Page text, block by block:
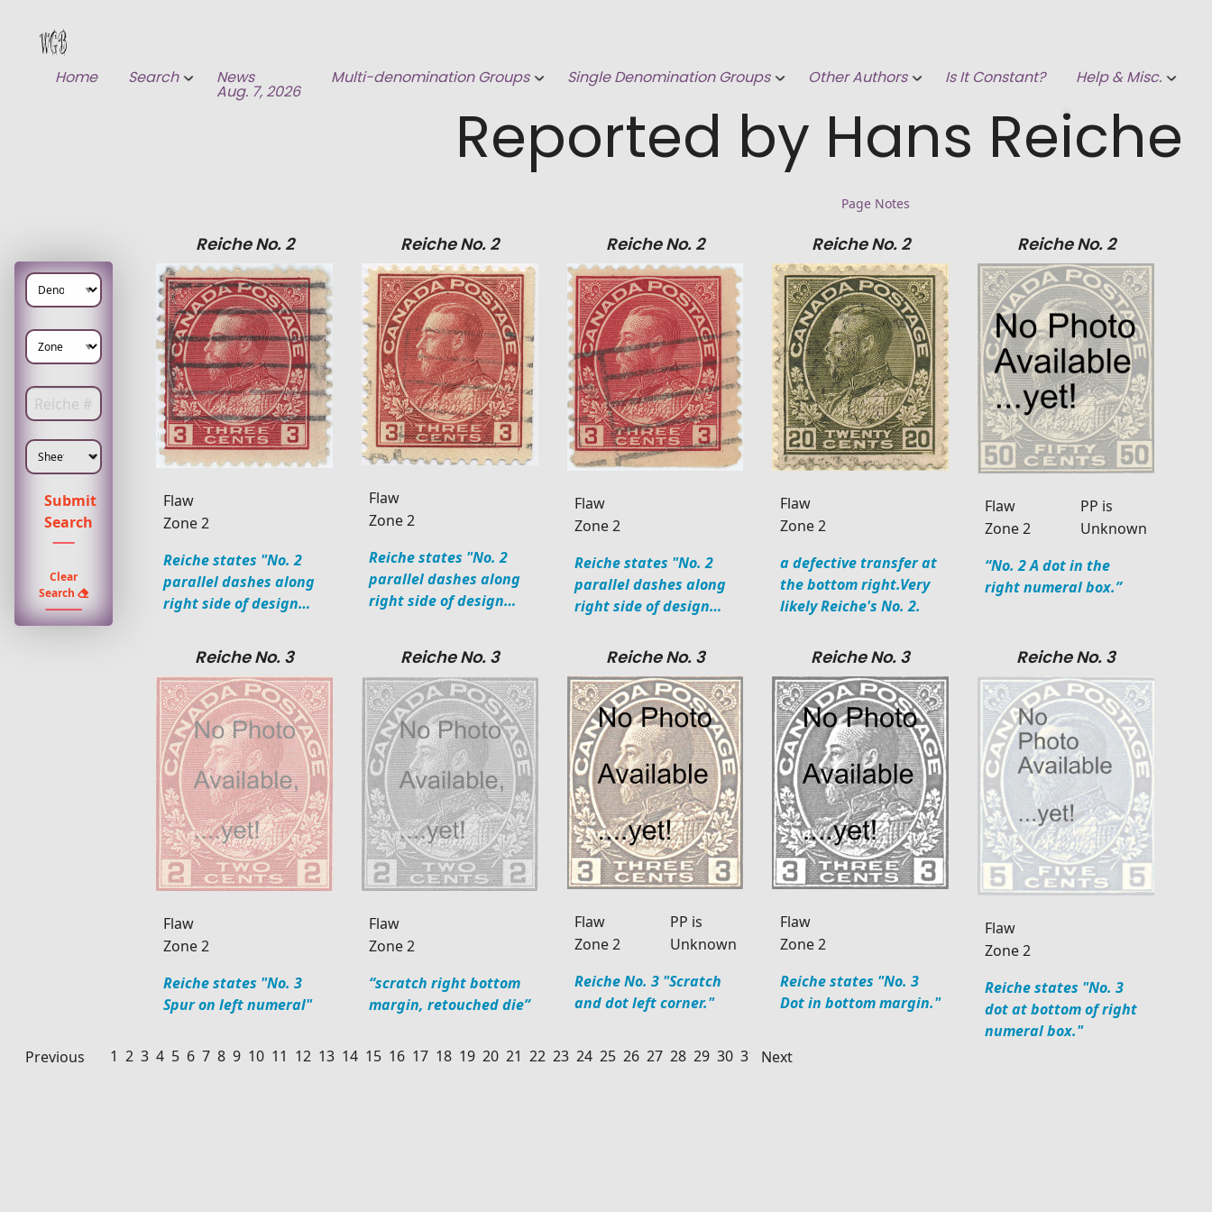
Home Search News
Aug. 7, 2026
Multi-denomination Groups Single Denomination Groups Other Authors Is It Constant? Help & Misc.
Reported by Hans Reiche
Page Notes
Enter Reiche number
Enter Plate Number
Submit
Search
Clear
Search
Reiche No. 2
Flaw
Zone 2
Reiche states "No. 2
parallel dashes along
right side of design…
Reiche No. 2
Flaw
Zone 2
Reiche states "No. 2
parallel dashes along
right side of design…
Reiche No. 2
Flaw
Zone 2
Reiche states "No. 2
parallel dashes along
right side of design…
Reiche No. 2
Flaw
Zone 2
a defective transfer at
the bottom right.Very
likely Reiche's No. 2.
Reiche No. 2
Flaw
Zone 2
PP is
Unknown
“No. 2 A dot in the
right numeral box.”
Reiche No. 3
Flaw
Zone 2
Reiche states "No. 3
Spur on left numeral"
Reiche No. 3
Flaw
Zone 2
“scratch right bottom
margin, retouched die”
Reiche No. 3
Flaw
Zone 2
PP is
Unknown
Reiche No. 3 "Scratch
and dot left corner."
Reiche No. 3
Flaw
Zone 2
Reiche states "No. 3
Dot in bottom margin."
Reiche No. 3
Flaw
Zone 2
Reiche states "No. 3
dot at bottom of right
numeral box."
Previous
1 2 3 4 5 6 7 8 9 10 11 12 13 14 15 16 17 18 19 20 21 22 23 24 25 26 27 28 29 30 31 32 33
Next